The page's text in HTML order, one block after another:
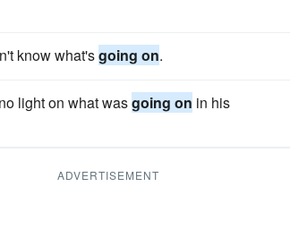
know what'sgoing on.
light on what wasgoing on in his
ADVERTISEMENT